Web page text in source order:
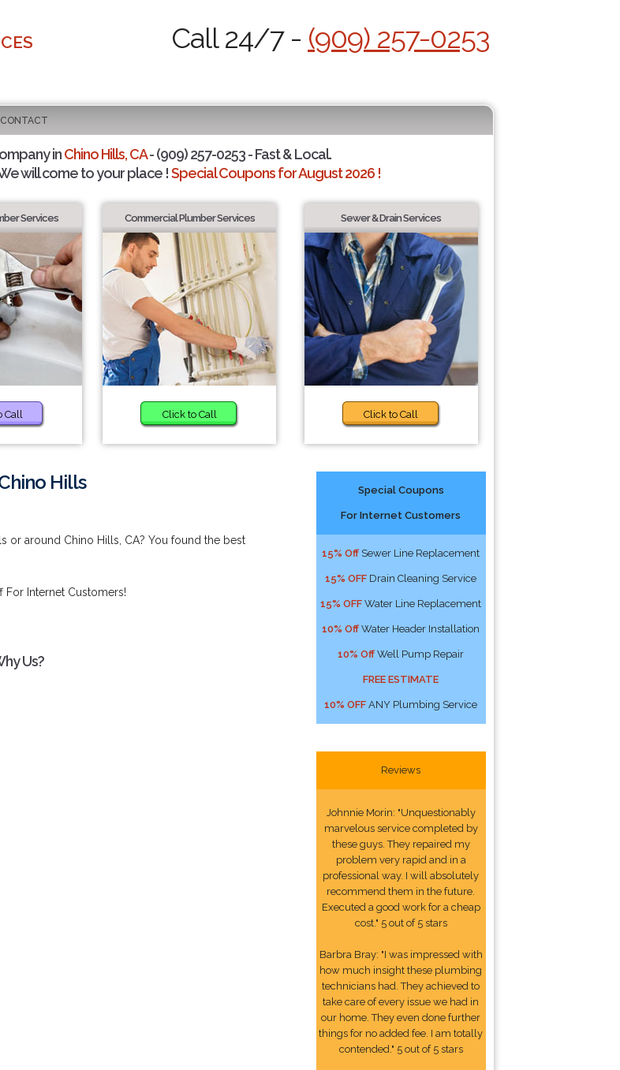
Call 24/7 - (909) 257-0253
CONTACT
inChino Hills, CA- (909) 257-0253 - Fast & Local.
will come to your place !Special Coupons for August 2026 !
Services
Call
Commercial Plumber Services
Click to Call
Sewer & Drain Services
Click to Call
Hills
or around Chino Hills, CA? You found the best
For Internet Customers!
Us?
Special Coupons
For Internet Customers
15% Off Sewer Line Replacement
15% OFF Drain Cleaning Service
15% OFF Water Line Replacement
10% Off Water Header Installation
10% Off Well Pump Repair
FREE ESTIMATE
10% OFF ANY Plumbing Service
Reviews
Johnnie Morin: "Unquestionably
marvelous service completed by
these guys. They repaired my
problem very rapid and in a
professional way. I will absolutely
recommend them in the future.
Executed a good work for a cheap
cost." 5 out of 5 stars
Barbra Bray: "I was impressed with
how much insight these plumbing
technicians had. They achieved to
take care of every issue we had in
our home. They even done further
things for no added fee. I am totally
contended." 5 out of 5 stars